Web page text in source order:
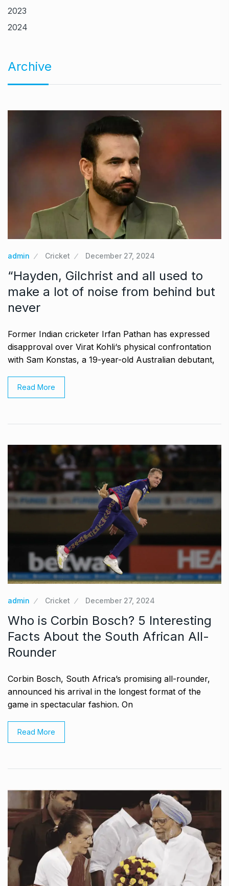
2023
2024
Archive
admin Cricket December 27, 2024
“Hayden, Gilchrist and all used to
make a lot of noise from behind but
never
Former Indian cricketer Irfan Pathan has expressed
disapproval over Virat Kohli‘s physical confrontation
with Sam Konstas, a 19-year-old Australian debutant,
Read More
admin Cricket December 27, 2024
Who is Corbin Bosch? 5 Interesting
Facts About the South African All-
Rounder
Corbin Bosch, South Africa’s promising all-rounder,
announced his arrival in the longest format of the
game in spectacular fashion. On
Read More